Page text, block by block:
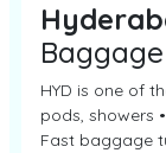
HYD is one of
pods, showers
Fast baggage